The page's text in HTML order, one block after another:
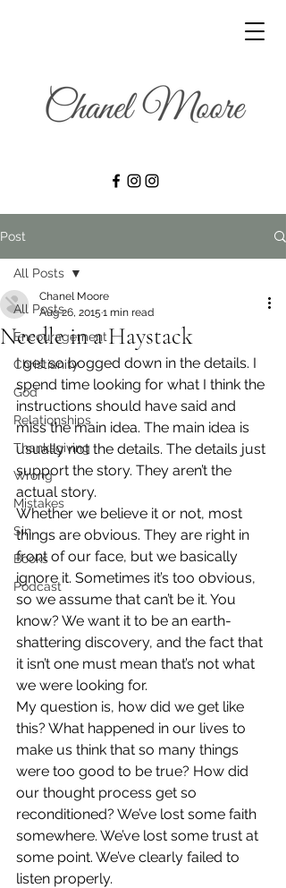
Post
All Posts
Encouragement
Christianity
God
Relationships
Thanksgiving
Wrong
Mistakes
Sin
Books
Podcast
All Posts
Needle in a Haystack
Chanel Moore
Aug 26, 2015 1 min read
I get so bogged down in the details. I
spend time looking for what I think the
instructions should have said and
miss the main idea. The main idea is
usually not the details. The details just
support the story. They aren’t the
actual story.
Whether we believe it or not, most
things are obvious. They are right in
front of our face, but we basically
ignore it. Sometimes it’s too obvious,
so we assume that can’t be it. You
know? We want it to be an earth-
shattering discovery, and the fact that
it isn’t one must mean that’s not what
we were looking for.
My question is, how did we get like
this? What happened in our lives to
make us think that so many things
were too good to be true? How did
our thought process get so
reconditioned? We’ve lost some faith
somewhere. We’ve lost some trust at
some point. We’ve clearly failed to
listen properly.